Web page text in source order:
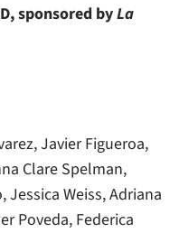
sponsored byLa
Javier Figueroa,
Clare Spelman,
Jessica Weiss, Adriana
Poveda, Federica